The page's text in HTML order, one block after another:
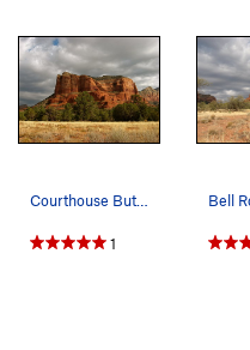
Courthouse Butte, Sedona, AZ
1